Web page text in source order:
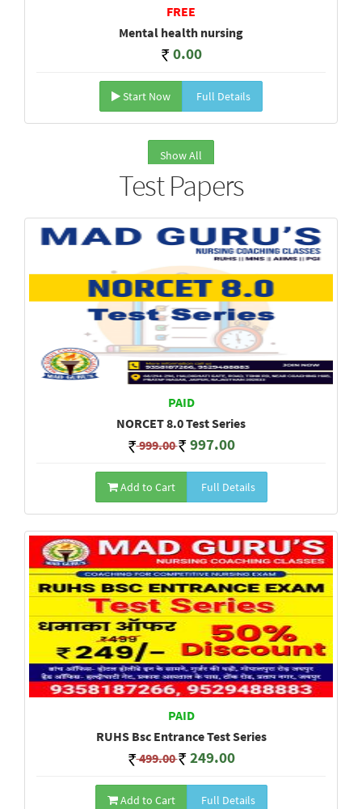
FREE
Mental health nursing
0.00
Start Now Full Details
Show All
Test Papers
PAID
NORCET 8.0 Test Series
999.00 997.00
Add to Cart Full Details
PAID
RUHS Bsc Entrance Test Series
499.00 249.00
Add to Cart Full Details